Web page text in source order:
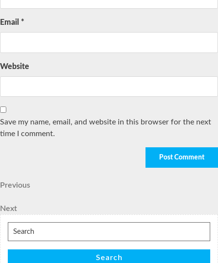
Email *
Website
Save my name, email, and website in this browser for the next
time I comment.
Post
navigation
Previous
Previous
Next
Post
Next
Search
for:
Search